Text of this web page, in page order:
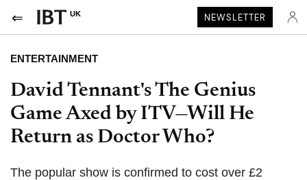
UK NEWSLETTER
ENTERTAINMENT
David Tennant's The Genius
Game Axed by ITV—Will He
Return as Doctor Who?
The popular show is confirmed to cost over £2